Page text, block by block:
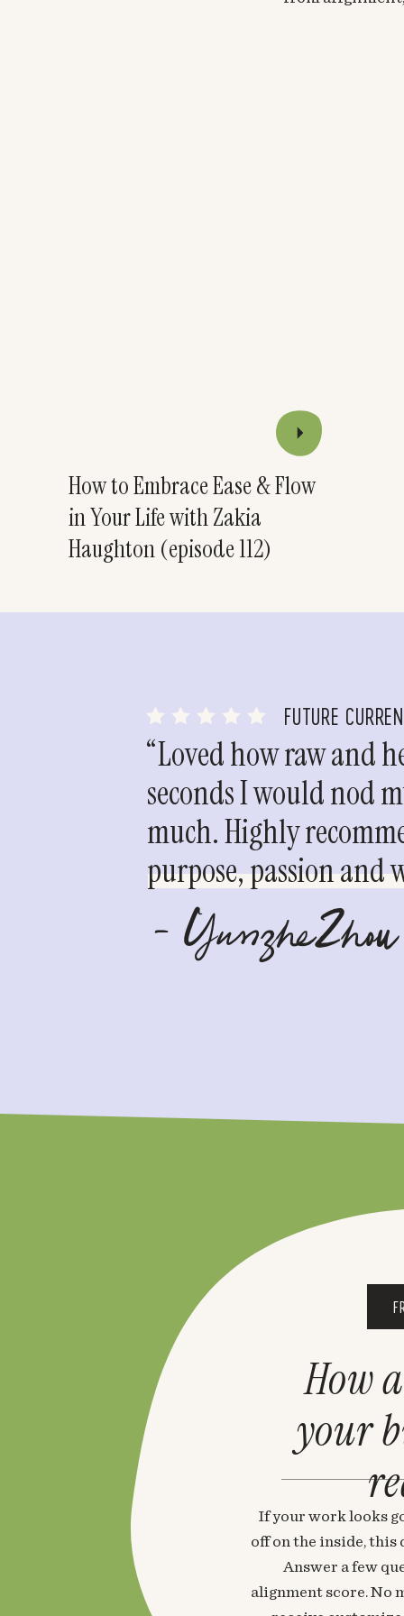
How to Embrace Ease & Flow
in Your Life with Zakia
Haughton (episode 112)
FUTURE
“Loved how raw and
seconds I would nod
much. Highly
purpose, passion
- YunzheZhou
If your work looks
off on the inside, this
Answer a few
alignment score. No
How
your